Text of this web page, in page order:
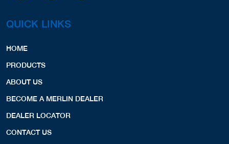
QUICK LINKS
HOME
PRODUCTS
ABOUT US
BECOME A MERLIN DEALER
DEALER LOCATOR
CONTACT US